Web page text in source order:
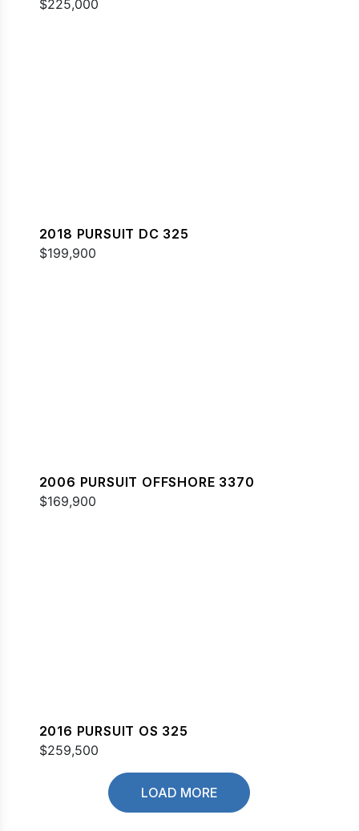
$225,000
2018 PURSUIT DC 325
$199,900
2006 PURSUIT OFFSHORE 3370
$169,900
2016 PURSUIT OS 325
$259,500
LOAD MORE